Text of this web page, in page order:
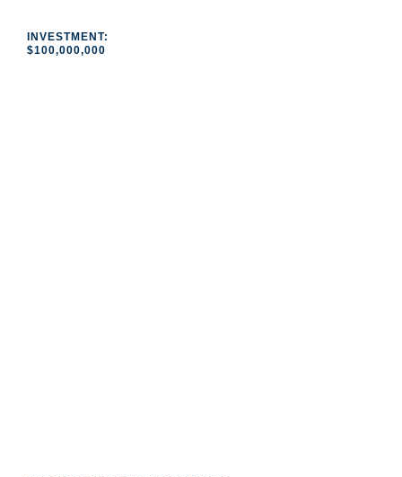
INVESTMENT:
$100,000,000